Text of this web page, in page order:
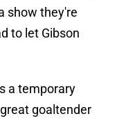
show they're
to let Gibson
a temporary
goaltender